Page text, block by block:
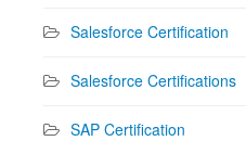
Salesforce Certification
Salesforce Certifications
SAP Certification